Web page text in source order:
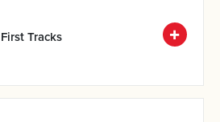
First Tracks